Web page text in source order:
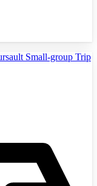
Small-group Trip